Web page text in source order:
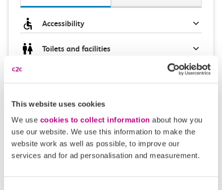
This website uses cookies
We use cookies to collect information about how you
use our website. We use this information to make the
website work as well as possible, to improve our
services and for ad personalisation and measurement.
Accessibility
Toilets and facilities
Plan your route FAQs